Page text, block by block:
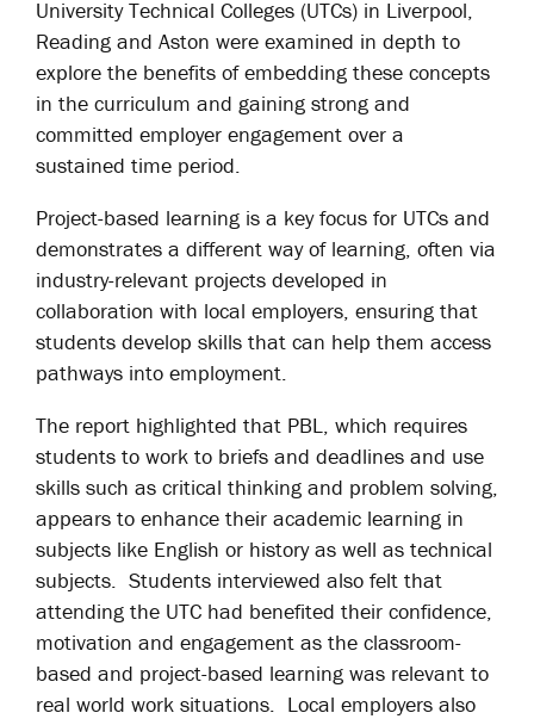
University Technical Colleges (UTCs) in Liverpool,
Reading and Aston were examined in depth to
explore the benefits of embedding these concepts
in the curriculum and gaining strong and
committed employer engagement over a
sustained time period.
Project-based learning is a key focus for UTCs and
demonstrates a different way of learning, often via
industry-relevant projects developed in
collaboration with local employers, ensuring that
students develop skills that can help them access
pathways into employment.
The report highlighted that PBL, which requires
students to work to briefs and deadlines and use
skills such as critical thinking and problem solving,
appears to enhance their academic learning in
subjects like English or history as well as technical
subjects. Students interviewed also felt that
attending the UTC had benefited their confidence,
motivation and engagement as the classroom-
based and project-based learning was relevant to
real world work situations. Local employers also